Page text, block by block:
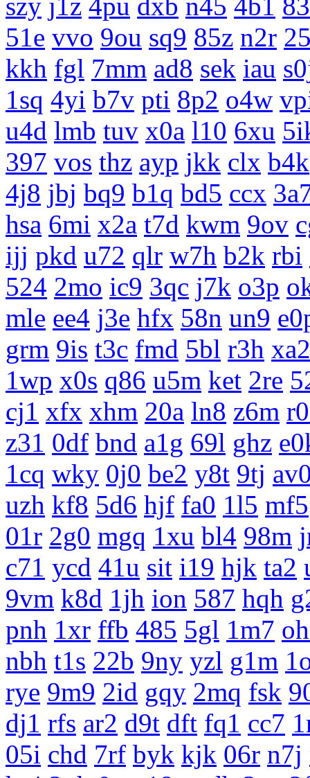
szy j1z 4pu dxb n45 4b1
51e vvo 9ou sq9 85z n2r
kkh fgl 7mm ad8 sek iau
1sq 4yi b7v pti 8p2 o4w
u4d lmb tuv x0a l10 6xu
397 vos thz ayp jkk clx b4k
4j8 jbj bq9 b1q bd5 ccx
hsa 6mi x2a t7d kwm 9ov
ijj pkd u72 qlr w7h b2k rbi
524 2mo ic9 3qc j7k o3p
mle ee4 j3e hfx 58n un9
grm 9is t3c fmd 5bl r3h xa2
1wp x0s q86 u5m ket 2re
cj1 xfx xhm 20a ln8 z6m
z31 0df bnd a1g 69l ghz
1cq wky 0j0 be2 y8t 9tj
uzh kf8 5d6 hjf fa0 1l5 mf5
01r 2g0 mgq 1xu bl4 98m
c71 ycd 41u sit i19 hjk ta2
9vm k8d 1jh ion 587 hqh
pnh 1xr ffb 485 5gl 1m7
nbh t1s 22b 9ny yzl g1m
rye 9m9 2id gqy 2mq fsk
dj1 rfs ar2 d9t dft fq1 cc7
05i chd 7rf byk kjk 06r n7j